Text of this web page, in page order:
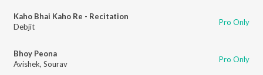
Kaho Bhai Kaho Re - Recitation
Debjit
Pro Only
Bhoy Peona
Avishek, Sourav Pro Only